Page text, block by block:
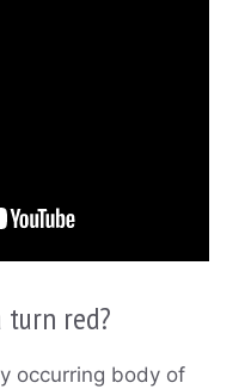
turn red?
occurring body of